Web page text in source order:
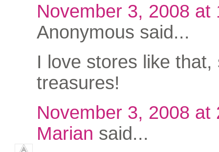
November 3, 2008 at
Anonymous said...
I love stores like that,
treasures!
November 3, 2008 at
Marian said...